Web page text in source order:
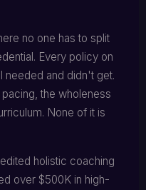
no one has to split
Every policy on
needed and didn't get.
the wholeness
None of it is
holistic coaching
over $500K in high-